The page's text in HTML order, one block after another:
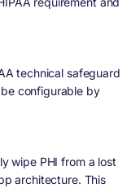
technical safeguard
configurable by
wipe PHI from a lost
architecture. This